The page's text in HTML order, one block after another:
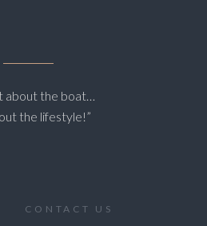
about the boat…
the lifestyle!”
CONTACT US